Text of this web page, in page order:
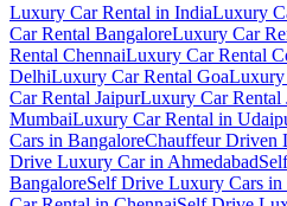
Luxury Car Rental in IndiaLuxury
Car Rental BangaloreLuxury Car
Rental ChennaiLuxury Car Rental
DelhiLuxury Car Rental GoaLuxury
Car Rental JaipurLuxury Car Rental
MumbaiLuxury Car Rental in
Cars in BangaloreChauffeur Driven
Drive Luxury Car in Ahmedabad
BangaloreSelf Drive Luxury Cars in